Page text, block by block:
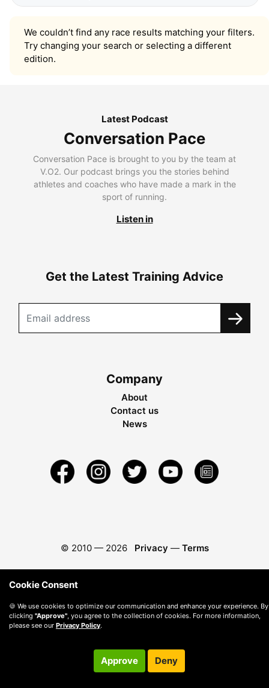
We couldn’t find any race results matching your filters.
Try changing your search or selecting a different
edition.
Latest Podcast
Conversation Pace
Conversation Pace is brought to you by the team at
V.O2. Our podcast brings you the stories behind
athletes and coaches who have made a mark in the
sport of running.
Listen in
Get the Latest Training Advice
Company
About
Contact us
News
© 2010 — 2026 Privacy — Terms
Cookie Consent
🍪 We use cookies to optimize our communication and enhance your experience. By
clicking "Approve", you agree to the collection of cookies. For more information,
please see our Privacy Policy.
Approve Deny